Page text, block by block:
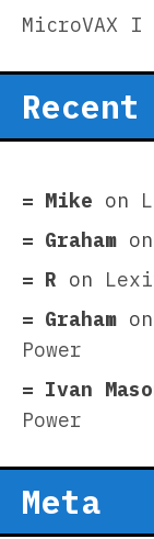
MicroVAX
Recent
Mike on
Graham on
R on
Graham on
Power
Ivan
Power
Meta